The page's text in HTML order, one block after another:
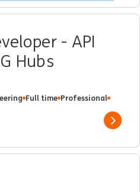
- API
Hubs
Full time Professional
Show